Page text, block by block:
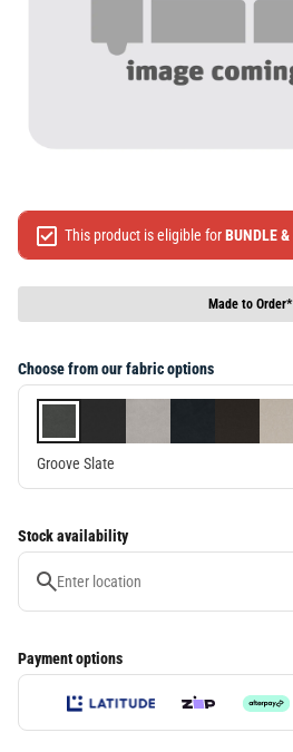
This product is eligible forBUNDLE
Spend $1299 Save $120
Spend $1999 Save $250
Terms & conditions apply, full terms
Choose from our fabric options
Groove Slate
Made to Order*
Stock availability
Payment options